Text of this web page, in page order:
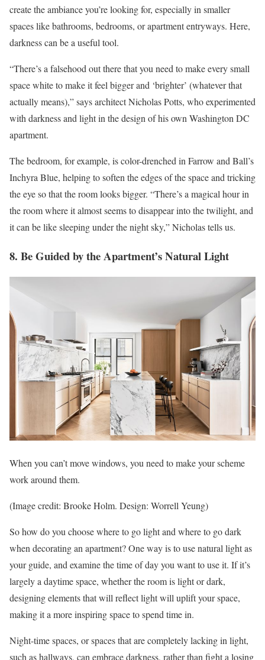
create the ambiance you’re looking for, especially in smaller
spaces like bathrooms, bedrooms, or apartment entryways. Here,
darkness can be a useful tool.
“There’s a falsehood out there that you need to make every small
space white to make it feel bigger and ‘brighter’ (whatever that
actually means),” says architect Nicholas Potts, who experimented
with darkness and light in the design of his own Washington DC
apartment.
The bedroom, for example, is color-drenched in Farrow and Ball’s
Inchyra Blue, helping to soften the edges of the space and tricking
the eye so that the room looks bigger. “There’s a magical hour in
the room where it almost seems to disappear into the twilight, and
it can be like sleeping under the night sky,” Nicholas tells us.
8. Be Guided by the Apartment’s Natural Light
When you can’t move windows, you need to make your scheme
work around them.
(Image credit: Brooke Holm. Design: Worrell Yeung)
So how do you choose where to go light and where to go dark
when decorating an apartment? One way is to use natural light as
your guide, and examine the time of day you want to use it. If it’s
largely a daytime space, whether the room is light or dark,
designing elements that will reflect light will uplift your space,
making it a more inspiring space to spend time in.
Night-time spaces, or spaces that are completely lacking in light,
such as hallways, can embrace darkness, rather than fight a losing